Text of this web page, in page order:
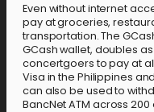
Even without internet
pay at groceries,
transportation. The
GCash wallet, doubles
concertgoers to pay at
Visa in the Philippines
can also be used to
BancNet ATM across